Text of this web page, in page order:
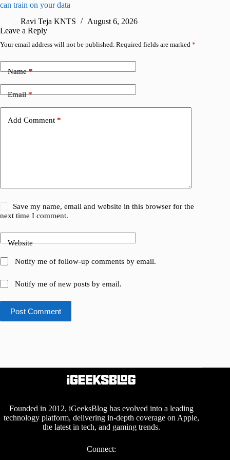
can train on your data
Ravi Teja KNTS
August 6, 2026
Leave a Reply
Your email address will not be published. Required fields are marked *
Name*
Email*
Add Comment *
Save my name, email and website in this browser for the
next time I comment.
Website
Notify me of follow-up comments by email.
Notify me of new posts by email.
Post Comment
Founded in 2012, iGeeksBlog has evolved into a leading
technology platform, delivering in-depth coverage on Apple,
the latest in tech, and gaming trends.
Connect: